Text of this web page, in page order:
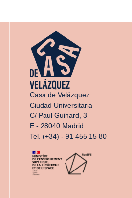
Casa de Velázquez
Ciudad Universitaria
C/ Paul Guinard, 3
E - 28040 Madrid
Tel. (+34) - 91 455 15 80